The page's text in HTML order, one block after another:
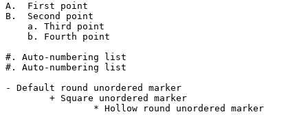
A.  First point
B.  Second point
    a. Third point
    b. Fourth point
#. Auto-numbering list
#. Auto-numbering list
- Default round unordered marker